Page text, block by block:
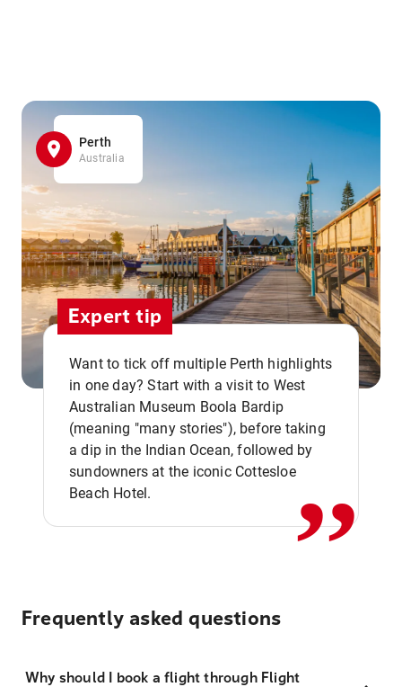
Perth
Australia
Expert tip
Want to tick off multiple Perth highlights
in one day? Start with a visit to West
Australian Museum Boola Bardip
(meaning "many stories"), before taking
a dip in the Indian Ocean, followed by
sundowners at the iconic Cottesloe
Beach Hotel.
,,
Frequently asked questions
Why should I book a flight through Flight